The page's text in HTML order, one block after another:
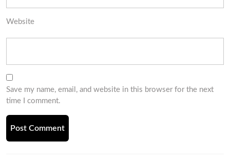
Website
Save my name, email, and website in this browser for the next
time I comment.